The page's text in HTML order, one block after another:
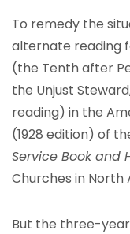
To remedy the
alternate reading
(the Tenth after
the Unjust
reading) in the
(1928 edition) of
Service Book and
Churches in North
But the three-year